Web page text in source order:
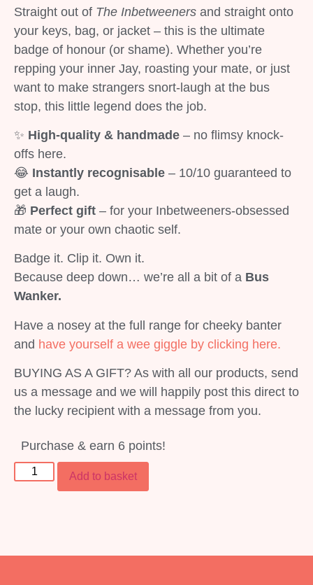
Straight out of The Inbetweeners and straight onto
your keys, bag, or jacket – this is the ultimate
badge of honour (or shame). Whether you’re
repping your inner Jay, roasting your mate, or just
want to make strangers snort-laugh at the bus
stop, this little legend does the job.
✨ High-quality & handmade – no flimsy knock-
offs here.
😂 Instantly recognisable – 10/10 guaranteed to
get a laugh.
🎁 Perfect gift – for your Inbetweeners-obsessed
mate or your own chaotic self.
Badge it. Clip it. Own it.
Because deep down… we’re all a bit of a Bus
Wanker.
Have a nosey at the full range for cheeky banter
and have yourself a wee giggle by clicking here.
BUYING AS A GIFT? As with all our products, send
us a message and we will happily post this direct to
the lucky recipient with a message from you.
Purchase & earn 6 points!
Add to basket